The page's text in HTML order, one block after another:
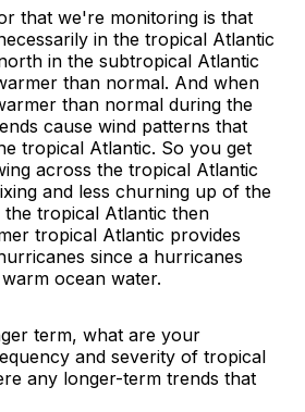
that we're monitoring is that
in the tropical Atlantic
in the subtropical Atlantic
than normal. And when
than normal during the
cause wind patterns that
tropical Atlantic. So you get
across the tropical Atlantic
and less churning up of the
tropical Atlantic then
tropical Atlantic provides
since a hurricanes
ocean water.
term, what are your
and severity of tropical
any longer-term trends that